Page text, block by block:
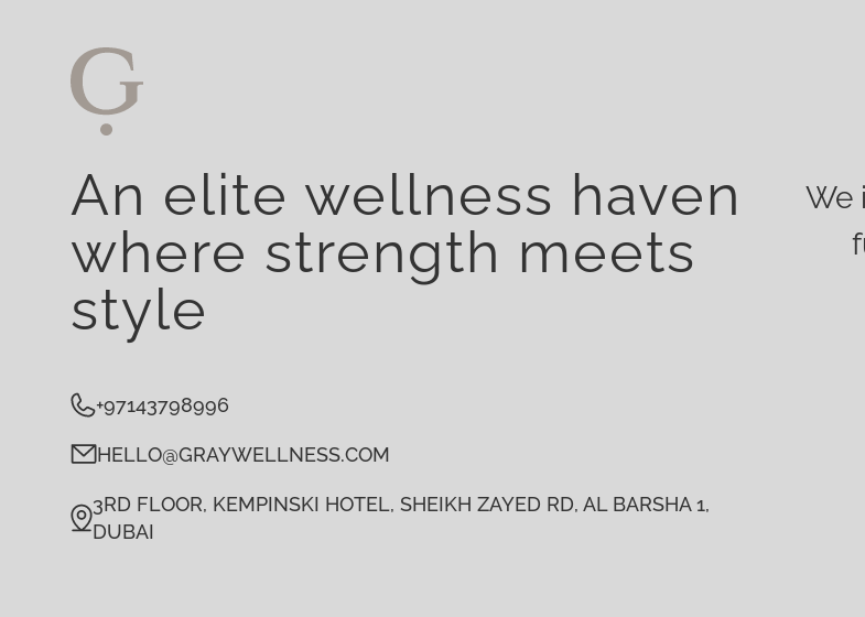
An elite wellness haven
where strength meets
style
+97143798996
HELLO@GRAYWELLNESS.COM
3RD FLOOR, KEMPINSKI HOTEL, SHEIKH ZAYED RD, AL BARSHA 1,
DUBAI
We